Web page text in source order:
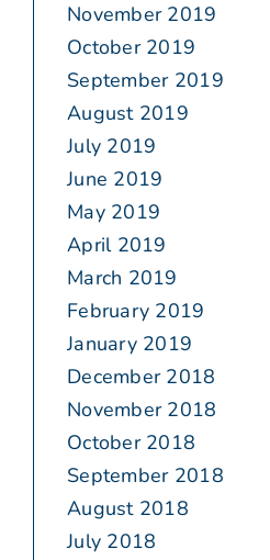
November 2019
October 2019
September 2019
August 2019
July 2019
June 2019
May 2019
April 2019
March 2019
February 2019
January 2019
December 2018
November 2018
October 2018
September 2018
August 2018
July 2018